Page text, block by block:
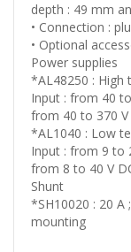
depth : 49 mm
• Connection :
• Optional
Power supplies
*AL48250 : High
Input : from 40
from 40 to 370 V
*AL1040 : Low
Input : from 9 to
from 8 to 40 V
Shunt
*SH10020 : 20 A
mounting